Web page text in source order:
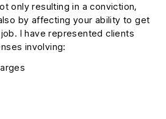
only resulting in a conviction,
by affecting your ability to get
I have represented clients
involving: